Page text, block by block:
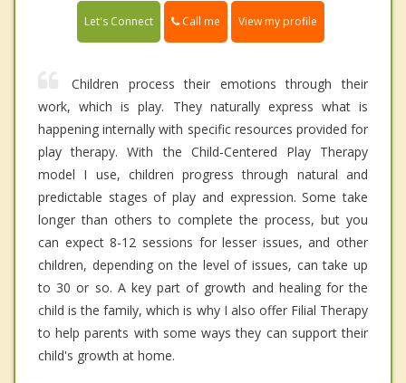
Let's Connect Call me View my profile
Children process their emotions through their
work, which is play. They naturally express what is
happening internally with specific resources provided for
play therapy. With the Child-Centered Play Therapy
model I use, children progress through natural and
predictable stages of play and expression. Some take
longer than others to complete the process, but you
can expect 8-12 sessions for lesser issues, and other
children, depending on the level of issues, can take up
to 30 or so. A key part of growth and healing for the
child is the family, which is why I also offer Filial Therapy
to help parents with some ways they can support their
child's growth at home.